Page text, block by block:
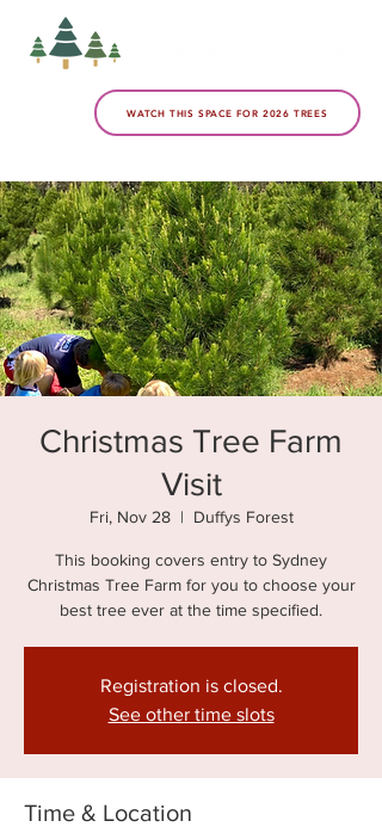
WATCH THIS SPACE FOR 2026 TREES
Christmas Tree Farm
Visit
Fri, Nov 28
  |
Duffys Forest
This booking covers entry to Sydney
Christmas Tree Farm for you to choose your
best tree ever at the time specified.
Registration is closed.
See other time slots
Time & Location